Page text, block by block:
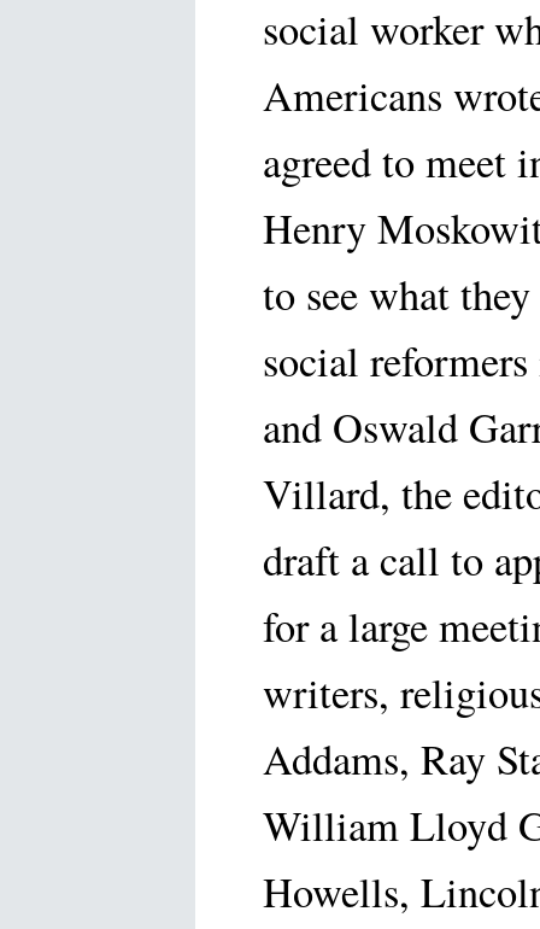
social worker
Americans
agreed to meet
Henry
to see what
social
and Oswald
Villard, the
draft a call to
for a large
writers,
Addams, Ray
William Lloyd
Howells,